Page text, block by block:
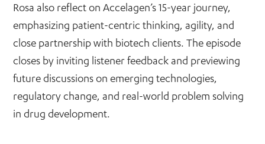
Rosa also reflect on Accelagen’s 15-year journey,
emphasizing patient-centric thinking, agility, and
close partnership with biotech clients. The episode
closes by inviting listener feedback and previewing
future discussions on emerging technologies,
regulatory change, and real-world problem solving
in drug development.